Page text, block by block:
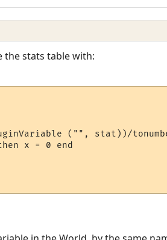
the stats table with:
("", stat))/
x = 0 end